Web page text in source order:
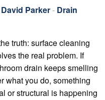
David Parker- Drain
truth: surface cleaning
the real problem. If
drain keeps smelling
what you do, something
or structural is happening